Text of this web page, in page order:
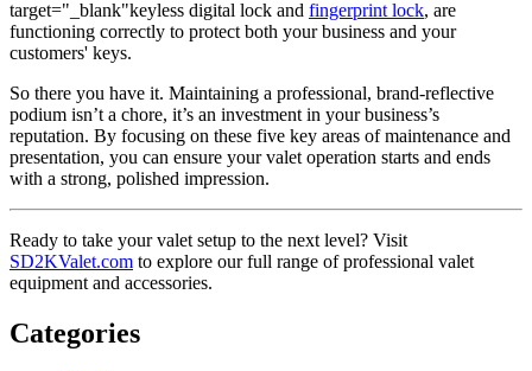
target="_blank"keyless digital lock and fingerprint lock, are
functioning correctly to protect both your business and your
customers' keys.
So there you have it. Maintaining a professional, brand-reflective
podium isn’t a chore, it’s an investment in your business’s
reputation. By focusing on these five key areas of maintenance and
presentation, you can ensure your valet operation starts and ends
with a strong, polished impression.
Ready to take your valet setup to the next level? Visit
SD2KValet.com to explore our full range of professional valet
equipment and accessories.
Categories